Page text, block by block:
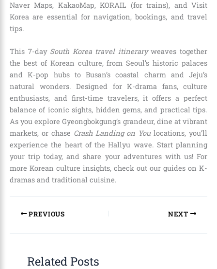
Naver Maps, KakaoMap, KORAIL (for trains), and Visit
Korea are essential for navigation, bookings, and travel
tips.
This 7-day South Korea travel itineraryweaves together
the best of Korean culture, from Seoul’s historic palaces
and K-pop hubs to Busan’s coastal charm and Jeju’s
natural wonders. Designed for K-drama fans, culture
enthusiasts, and first-time travelers, it offers a perfect
balance of iconic sights, hidden gems, and practical tips.
As you explore Gyeongbokgung’s grandeur, dine at vibrant
markets, or chase Crash Landing on Youlocations, you’ll
experience the heart of the Hallyu wave. Start planning
your trip today, and share your adventures with us! For
more Korean culture insights, check out our guides on K-
dramas and traditional cuisine.
PREVIOUS NEXT
Related Posts